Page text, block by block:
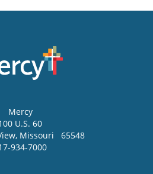
Mercy
U.S. 60
, Missouri
65548
934-7000